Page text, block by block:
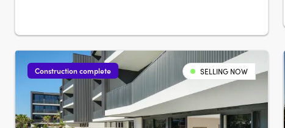
Construction complete SELLING NOW